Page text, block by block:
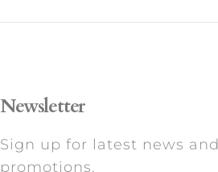
Newsletter
Sign up for latest news and
promotions.